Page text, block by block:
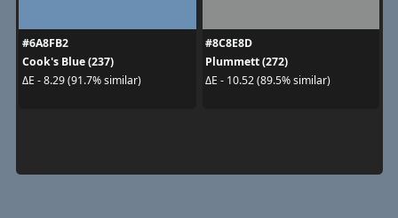
#6A8FB2
Cook's Blue (237)
ΔE - 8.29 (91.7% similar)
#8C8E8D
Plummett (272)
ΔE - 10.52 (89.5% similar)